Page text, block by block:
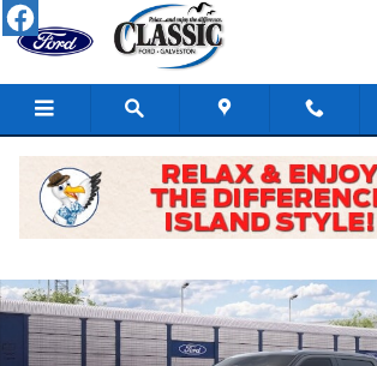
Skip to main content
New 2026 Ford F-150 Truck SuperCrew Cab Photo 1 of 29